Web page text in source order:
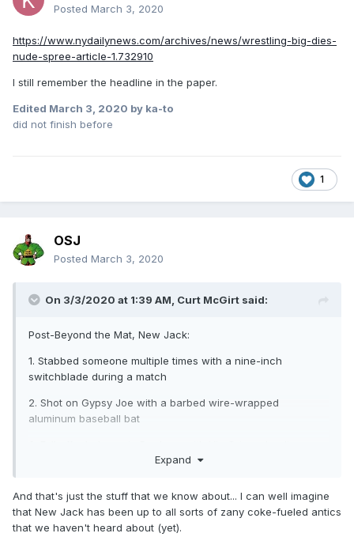
Posted March 3, 2020
https://www.nydailynews.com/archives/news/wrestling-big-dies-
nude-spree-article-1.732910
I still remember the headline in the paper.
Edited March 3, 2020 by ka-to
did not finish before
1
OSJ
Posted March 3, 2020
On 3/3/2020 at 1:39 AM, Curt McGirt said:
Post-Beyond the Mat, New Jack:
1. Stabbed someone multiple times with a nine-inch
switchblade during a match
2. Shot on Gypsy Joe with a barbed wire-wrapped
aluminum baseball bat
his head causing him brain damage and to lose the sight in
4. Tried to murder Vic Grimes by throwing him off a scaffold
onto the turnbuckle post after that
Expand
And that's just the stuff that we know about... I can well imagine
that New Jack has been up to all sorts of zany coke-fueled antics
that we haven't heard about (yet).